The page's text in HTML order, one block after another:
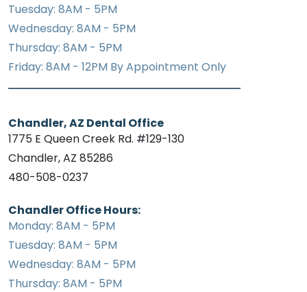
Tuesday: 8AM - 5PM
Wednesday: 8AM - 5PM
Thursday: 8AM - 5PM
Friday: 8AM - 12PM By Appointment Only
Chandler, AZ Dental Office
1775 E Queen Creek Rd. #129-130
Chandler, AZ 85286
480-508-0237
Chandler Office Hours:
Monday: 8AM - 5PM
Tuesday: 8AM - 5PM
Wednesday: 8AM - 5PM
Thursday: 8AM - 5PM